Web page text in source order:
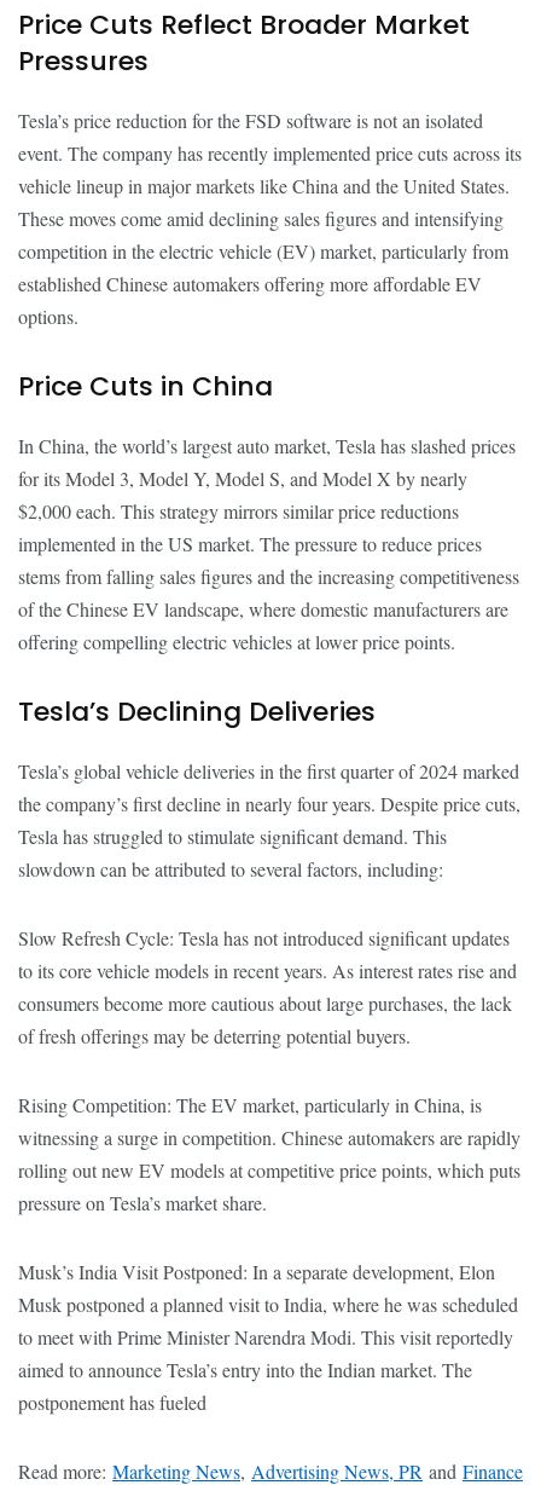
Price Cuts Reflect Broader Market
Pressures
Tesla’s price reduction for the FSD software is not an isolated
event. The company has recently implemented price cuts across its
vehicle lineup in major markets like China and the United States.
These moves come amid declining sales figures and intensifying
competition in the electric vehicle (EV) market, particularly from
established Chinese automakers offering more affordable EV
options.
Price Cuts in China
In China, the world’s largest auto market, Tesla has slashed prices
for its Model 3, Model Y, Model S, and Model X by nearly
$2,000 each. This strategy mirrors similar price reductions
implemented in the US market. The pressure to reduce prices
stems from falling sales figures and the increasing competitiveness
of the Chinese EV landscape, where domestic manufacturers are
offering compelling electric vehicles at lower price points.
Tesla’s Declining Deliveries
Tesla’s global vehicle deliveries in the first quarter of 2024 marked
the company’s first decline in nearly four years. Despite price cuts,
Tesla has struggled to stimulate significant demand. This
slowdown can be attributed to several factors, including:
Slow Refresh Cycle: Tesla has not introduced significant updates
to its core vehicle models in recent years. As interest rates rise and
consumers become more cautious about large purchases, the lack
of fresh offerings may be deterring potential buyers.
Rising Competition: The EV market, particularly in China, is
witnessing a surge in competition. Chinese automakers are rapidly
rolling out new EV models at competitive price points, which puts
pressure on Tesla’s market share.
Musk’s India Visit Postponed: In a separate development, Elon
Musk postponed a planned visit to India, where he was scheduled
to meet with Prime Minister Narendra Modi. This visit reportedly
aimed to announce Tesla’s entry into the Indian market. The
postponement has fueled
Read more: Marketing News, Advertising News, PR and Finance